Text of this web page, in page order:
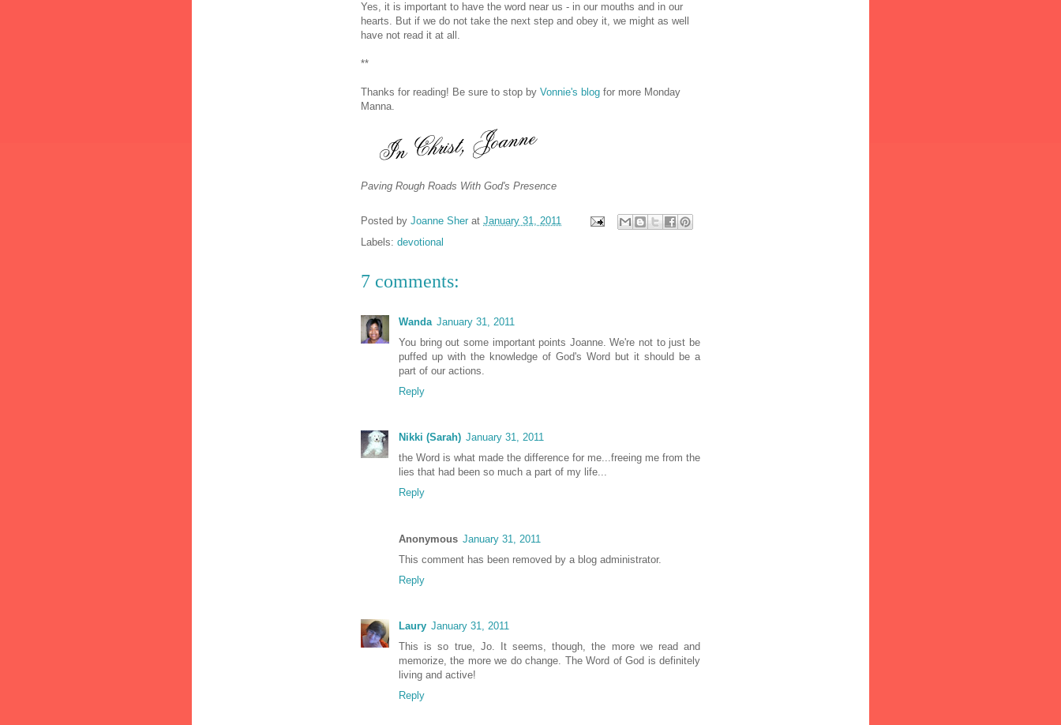
Yes, it is important to have the word near us - in our mouths and in our
hearts. But if we do not take the next step and obey it, we might as well
have not read it at all.
**
Thanks for reading! Be sure to stop by Vonnie's blog for more Monday
Manna.
Paving Rough Roads With God's Presence
Posted by Joanne Sher at January 31, 2011
Labels: devotional
7 comments:
Wanda January 31, 2011
You bring out some important points Joanne. We're not to just be
puffed up with the knowledge of God's Word but it should be a
part of our actions.
Reply
Nikki (Sarah) January 31, 2011
the Word is what made the difference for me...freeing me from the
lies that had been so much a part of my life...
Reply
Anonymous January 31, 2011
This comment has been removed by a blog administrator.
Reply
Laury January 31, 2011
This is so true, Jo. It seems, though, the more we read and
memorize, the more we do change. The Word of God is definitely
living and active!
Reply